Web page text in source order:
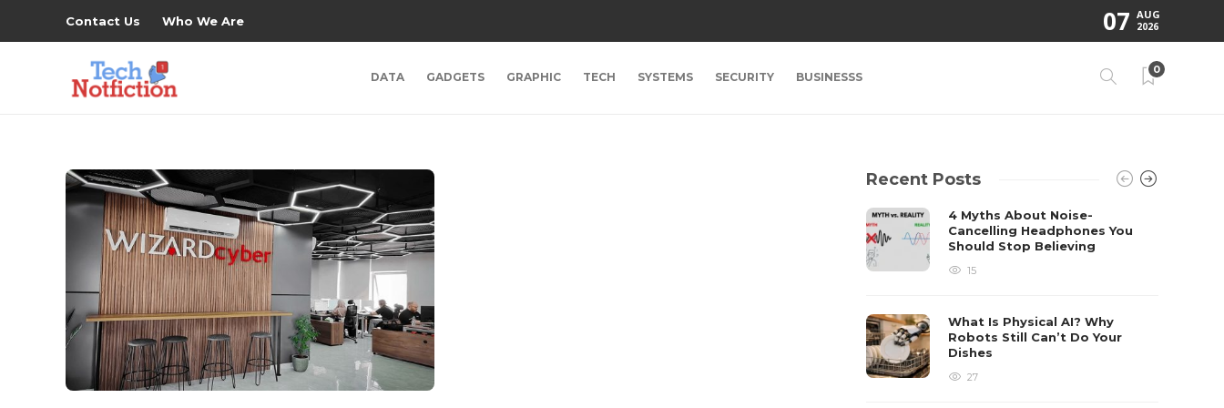
Contact Us Who We Are 07 AUG
2026
DATA GADGETS GRAPHIC TECH SYSTEMS SECURITY BUSINESSS
0
Recent Posts
4 Myths About Noise-
Cancelling Headphones You
Should Stop Believing
15
What Is Physical AI? Why
Robots Still Can’t Do Your
Dishes
27